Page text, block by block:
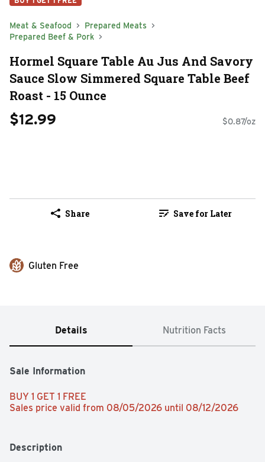
Meat & Seafood
Prepared Meats
Prepared Beef & Pork
Hormel Square Table Au Jus And Savory
Sauce Slow Simmered Square Table Beef
Roast - 15 Ounce
$12.99 $0.87/oz
Share Save for Later
Gluten Free
Details Nutrition Facts
Sale Information
BUY 1 GET 1 FREE
Sales price valid from 08/05/2026 until 08/12/2026
Description